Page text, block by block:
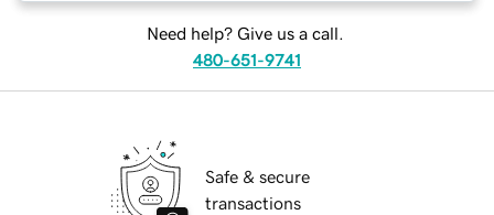
Need help? Give us a call.
480-651-9741
Safe & secure
transactions